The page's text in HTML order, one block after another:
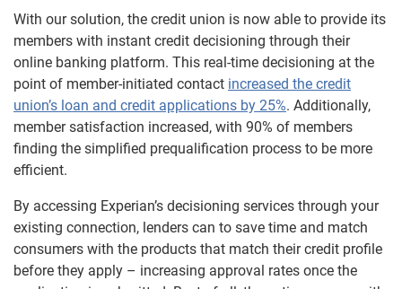
With our solution, the credit union is now able to provide its
members with instant credit decisioning through their
online banking platform. This real-time decisioning at the
point of member-initiated contact increased the credit
union’s loan and credit applications by 25%. Additionally,
member satisfaction increased, with 90% of members
finding the simplified prequalification process to be more
efficient.
By accessing Experian’s decisioning services through your
existing connection, lenders can to save time and match
consumers with the products that match their credit profile
before they apply – increasing approval rates once the